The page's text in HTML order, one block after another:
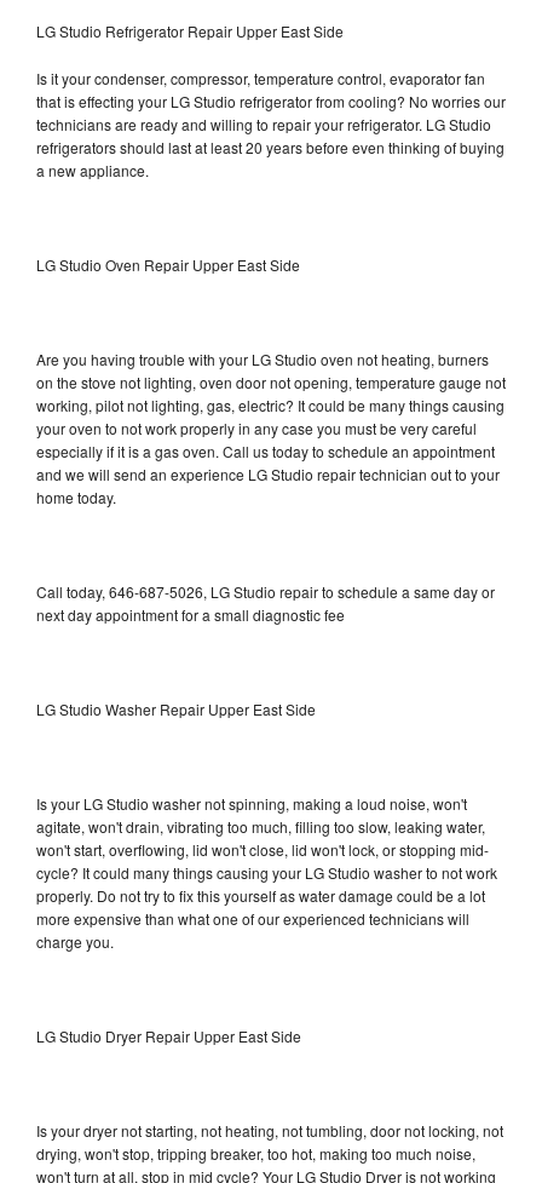
LG Studio Refrigerator Repair Upper East Side
Is it your condenser, compressor, temperature control, evaporator fan
that is effecting your LG Studio refrigerator from cooling? No worries our
technicians are ready and willing to repair your refrigerator. LG Studio
refrigerators should last at least 20 years before even thinking of buying
a new appliance.
LG Studio Oven Repair Upper East Side
Are you having trouble with your LG Studio oven not heating, burners
on the stove not lighting, oven door not opening, temperature gauge not
working, pilot not lighting, gas, electric? It could be many things causing
your oven to not work properly in any case you must be very careful
especially if it is a gas oven. Call us today to schedule an appointment
and we will send an experience LG Studio repair technician out to your
home today.
Call today, 646-687-5026, LG Studio repair to schedule a same day or
next day appointment for a small diagnostic fee
LG Studio Washer Repair Upper East Side
Is your LG Studio washer not spinning, making a loud noise, won't
agitate, won't drain, vibrating too much, filling too slow, leaking water,
won't start, overflowing, lid won't close, lid won't lock, or stopping mid-
cycle? It could many things causing your LG Studio washer to not work
properly. Do not try to fix this yourself as water damage could be a lot
more expensive than what one of our experienced technicians will
charge you.
LG Studio Dryer Repair Upper East Side
Is your dryer not starting, not heating, not tumbling, door not locking, not
drying, won't stop, tripping breaker, too hot, making too much noise,
won't turn at all, stop in mid cycle? Your LG Studio Dryer is not working